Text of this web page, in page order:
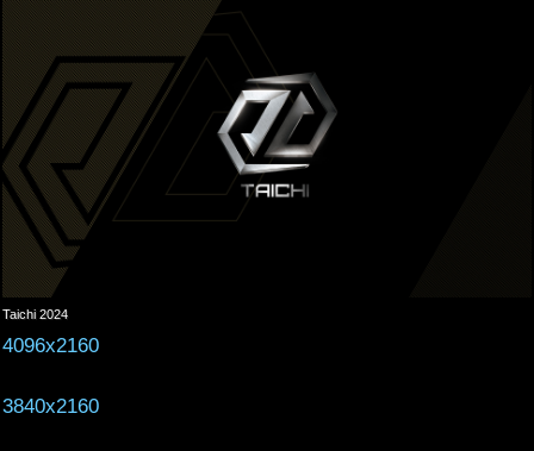
Taichi 2024
4096x2160
3840x2160